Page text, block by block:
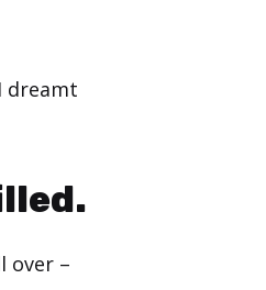
dreamt
over –